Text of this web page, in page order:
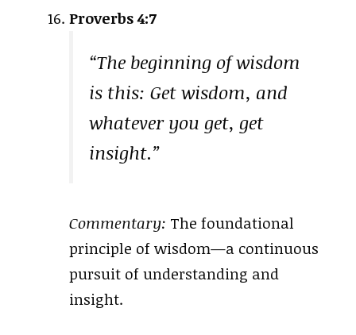
Proverbs 4:7
“The beginning of wisdom
is this: Get wisdom, and
whatever you get, get
insight.”
Commentary: The foundational
principle of wisdom—a continuous
pursuit of understanding and
insight.